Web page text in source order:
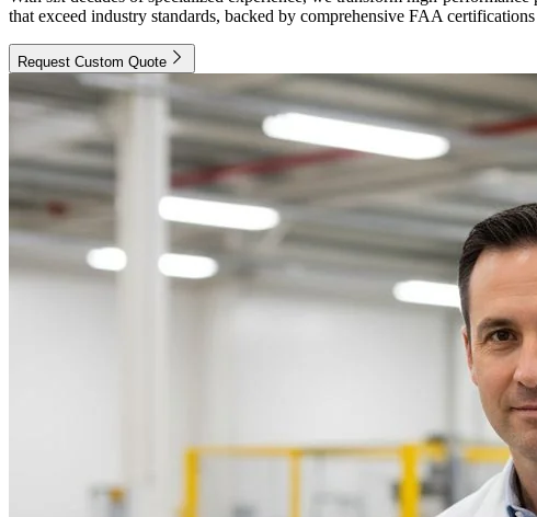
that exceed industry standards, backed by comprehensive FAA
Request Custom Quote